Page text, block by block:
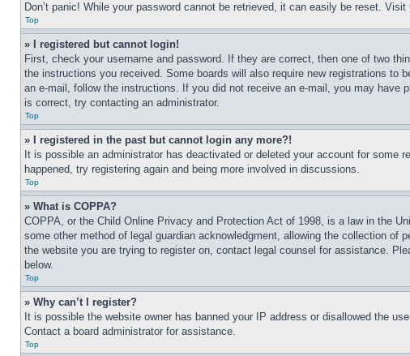
Don’t panic! While your password cannot be retrieved, it can easily be reset.
Top
» I registered but cannot login!
First, check your username and password. If they are correct, then one of two
the instructions you received. Some boards will also require new registrations
an e-mail, follow the instructions. If you did not receive an e-mail, you may have
is correct, try contacting an administrator.
Top
» I registered in the past but cannot login any more?!
It is possible an administrator has deactivated or deleted your account for
happened, try registering again and being more involved in discussions.
Top
» What is COPPA?
COPPA, or the Child Online Privacy and Protection Act of 1998, is a law in the
some other method of legal guardian acknowledgment, allowing the collection
the website you are trying to register on, contact legal counsel for assistance.
below.
Top
» Why can’t I register?
It is possible the website owner has banned your IP address or disallowed the
Contact a board administrator for assistance.
Top